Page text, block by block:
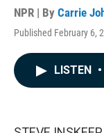
NPR | By Carrie
Published February 6,
LISTEN •